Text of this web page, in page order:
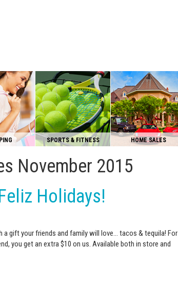
SPORTS & FITNESS HOME SALES
November 2015
Holidays!
gift your friends and family will love… tacos‬ & tequila‬! For
you get an extra $10 on us. Available both in store and